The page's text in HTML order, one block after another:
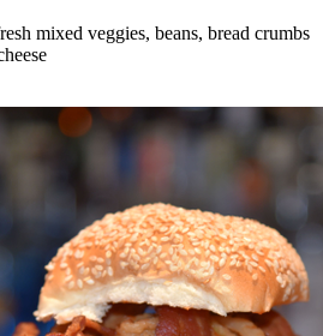
mixed veggies, beans, bread crumbs